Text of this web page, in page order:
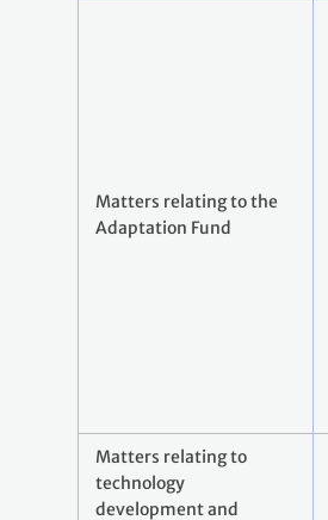
Matters relating to the
Adaptation Fund
Matters relating to
technology
development and